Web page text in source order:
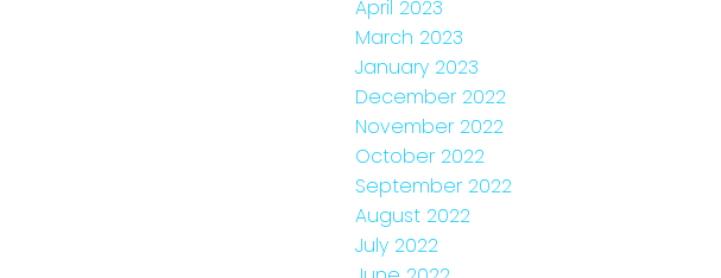
April 2023
March 2023
January 2023
December 2022
November 2022
October 2022
September 2022
August 2022
July 2022